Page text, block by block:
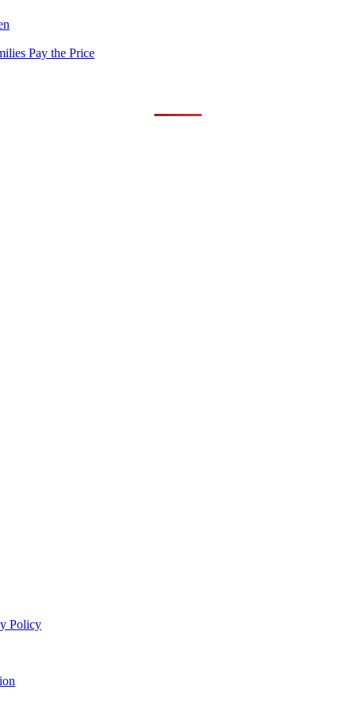
Pay the Price
Policy